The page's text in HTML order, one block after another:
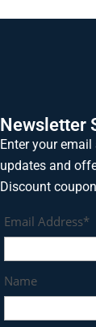
Newsletter
Enter your
updates and
Discount
Email Address*
Name